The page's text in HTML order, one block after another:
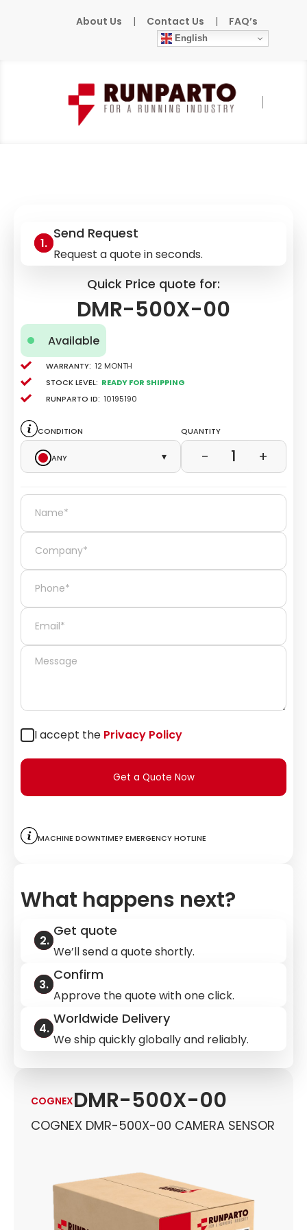
About Us | Contact Us | FAQ’s
English
Home
COGNEXDMR-500X-00
COGNEX DMR-500X-00 CAMERA SENSOR
Send Request
Request a quote in seconds.
Quick Price quote for:
DMR-500X-00
Available
Warranty: 12 Month
Stock level: Ready for Shipping
Runparto ID: 10195190
Condition
Any
▾
Quantity
− 1 +
I accept the Privacy Policy
Get a Quote Now
Machine downtime? Emergency hotline
What happens next?
Get quote
We’ll send a quote shortly.
Confirm
Approve the quote with one click.
Worldwide Delivery
We ship quickly globally and reliably.